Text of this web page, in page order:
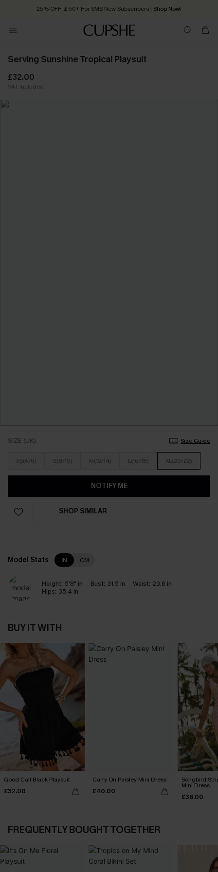
25% OFF ￡50+ For SMS New Subscribers | Shop Now!
Order today, receive in 2 - 3 working days
Serving Sunshine Tropical Playsuit
£32.00
VAT Included
SIZE (UK) Size Guide
XS(4/6) S(8/10) M(12/14) L(16/18) XL(20/22)
NOTIFY ME
SHOP SIMILAR
Model Stats IN CM
Height: 5'8" in Bust: 31.5 in Waist: 23.6 in
Hips: 35.4 in
BUY IT WITH
Good Call Black Playsuit
£32.00
Carry On Paisley Mini Dress
£40.00
Songbird
Mini Dress
£36.00
FREQUENTLY BOUGHT TOGETHER